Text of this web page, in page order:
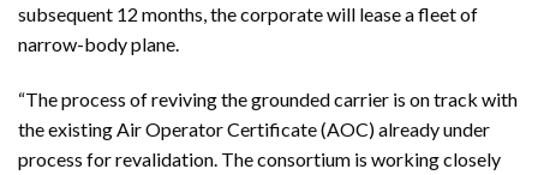
subsequent 12 months, the corporate will lease a fleet of
narrow-body plane.
“The process of reviving the grounded carrier is on track with
the existing Air Operator Certificate (AOC) already under
process for revalidation. The consortium is working closely